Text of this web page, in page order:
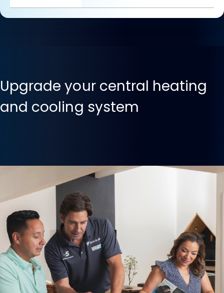
Upgrade your central heating
and cooling system